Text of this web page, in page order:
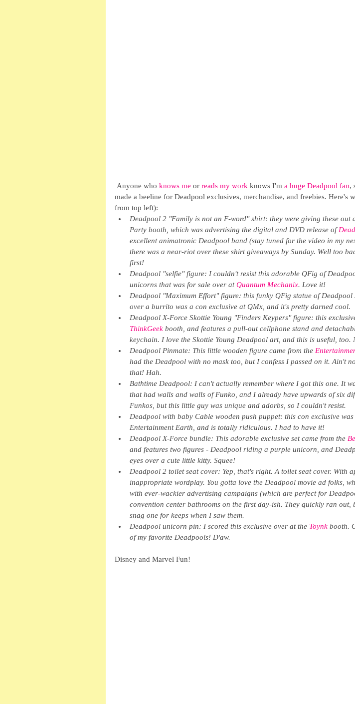
Anyone who knows me or reads my work knows I'm a huge Deadpool fan,
made a beeline for Deadpool exclusives, merchandise, and freebies. Here's
from top left):
Deadpool 2 "Family is not an F-word" shirt: they were giving these out
Party booth, which was advertising the digital and DVD release of
excellent animatronic Deadpool band (stay tuned for the video in my
there was a near-riot over these shirt giveaways by Sunday. Well too
first!
Deadpool "selfie" figure: I couldn't resist this adorable QFig of
unicorns that was for sale over at Quantum Mechanix. Love it!
Deadpool "Maximum Effort" figure: this funky QFig statue of
over a burrito was a con exclusive at QMx, and it's pretty darned cool.
Deadpool X-Force Skottie Young "Finders Keypers" figure: this
ThinkGeek booth, and features a pull-out cellphone stand and
keychain. I love the Skottie Young Deadpool art, and this is useful, too.
Deadpool Pinmate: This little wooden figure came from the
had the Deadpool with no mask too, but I confess I passed on it. Ain't
that! Hah.
Bathtime Deadpool: I can't actually remember where I got this one. It
that had walls and walls of Funko, and I already have upwards of six
Funkos, but this little guy was unique and adorbs, so I couldn't resist.
Deadpool with baby Cable wooden push puppet: this con exclusive
Entertainment Earth, and is totally ridiculous. I had to have it!
Deadpool X-Force bundle: This adorable exclusive set came from the
and features two figures - Deadpool riding a purple unicorn, and
eyes over a cute little kitty. Squee!
Deadpool 2 toilet seat cover: Yep, that's right. A toilet seat cover. With
inappropriate wordplay. You gotta love the Deadpool movie ad folks,
with ever-wackier advertising campaigns (which are perfect for
convention center bathrooms on the first day-ish. They quickly ran out,
snag one for keeps when I saw them.
Deadpool unicorn pin: I scored this exclusive over at the Toynk booth.
of my favorite Deadpools! D'aw.
Disney and Marvel Fun!